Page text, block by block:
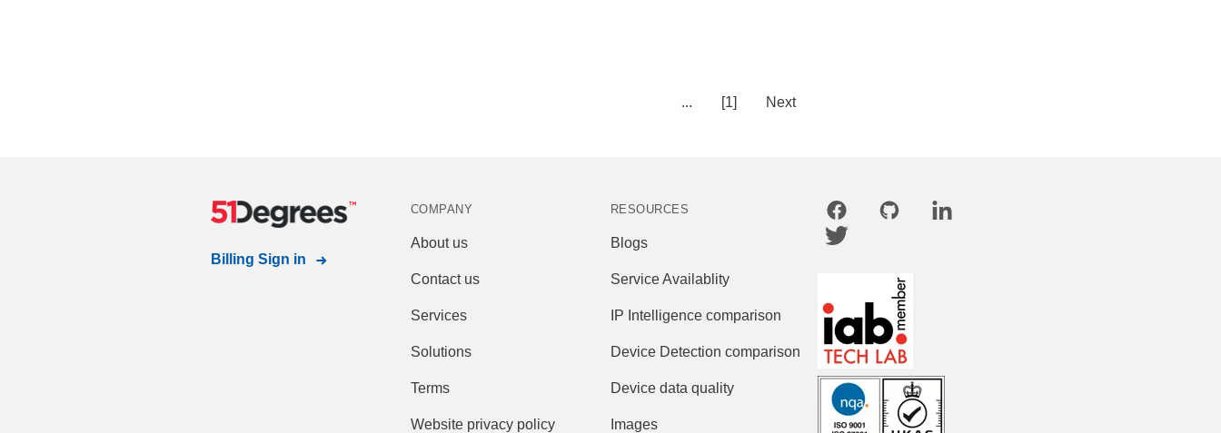
... [1] Next
Billing Sign in
COMPANY
About us
Contact us
Services
Solutions
Terms
Website privacy policy
RESOURCES
Blogs
Service Availablity
IP Intelligence comparison
Device Detection comparison
Device data quality
Images